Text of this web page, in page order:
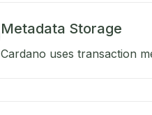
Metadata Storage
Cardano uses transaction